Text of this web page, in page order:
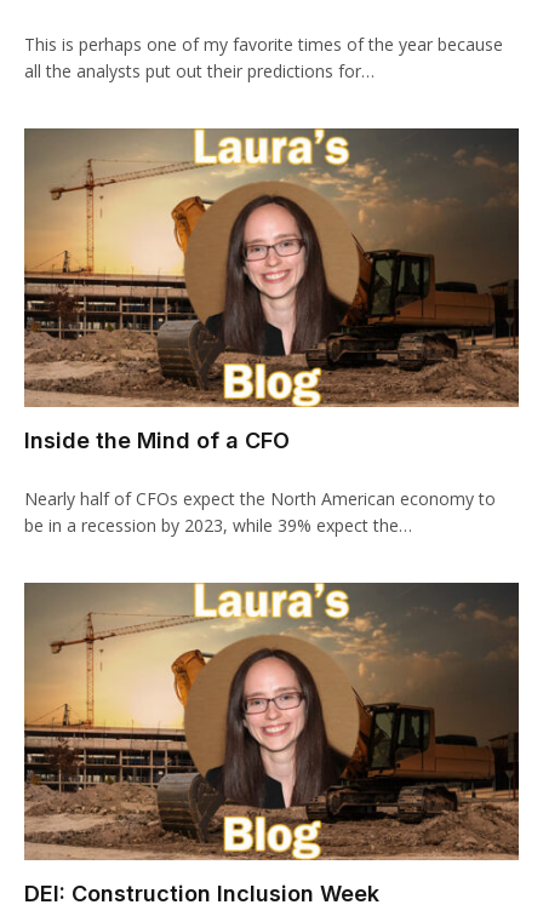
This is perhaps one of my favorite times of the year because
all the analysts put out their predictions for…
Inside the Mind of a CFO
Nearly half of CFOs expect the North American economy to
be in a recession by 2023, while 39% expect the…
DEI: Construction Inclusion Week